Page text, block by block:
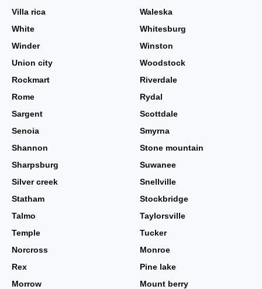
Villa rica
Waleska
White
Whitesburg
Winder
Winston
Union city
Woodstock
Rockmart
Riverdale
Rome
Rydal
Sargent
Scottdale
Senoia
Smyrna
Shannon
Stone mountain
Sharpsburg
Suwanee
Silver creek
Snellville
Statham
Stockbridge
Talmo
Taylorsville
Temple
Tucker
Norcross
Monroe
Rex
Pine lake
Morrow
Mount berry